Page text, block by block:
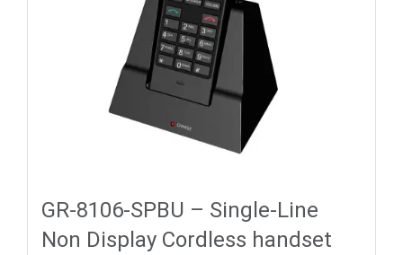
GR-8106-SPBU – Single-Line
Non Display Cordless handset